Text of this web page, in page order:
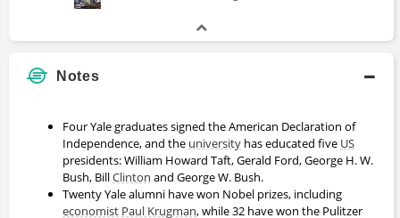
Cassie Chambers
Charles Calomiris
Bachelors Degree
Notes
Four Yale graduates signed the American Declaration of
Independence, and the university has educated five US
presidents: William Howard Taft, Gerald Ford, George H. W.
Bush, BillClinton and George W. Bush.
Twenty Yale alumni have won Nobel prizes, including
economist Paul Krugman, while 32 have won the Pulitzer